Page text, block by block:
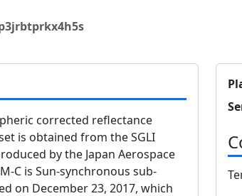
corrected reflectance
is obtained from the SGLI
by the Japan Aerospace
C is Sun-synchronous sub-
on December 23, 2017, which